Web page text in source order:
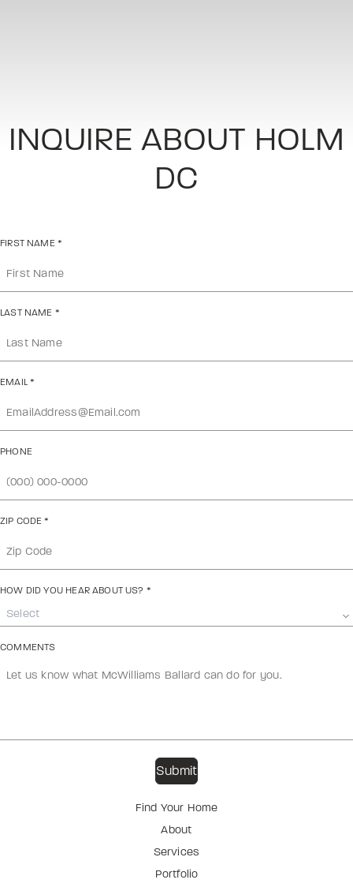
INQUIRE ABOUT HOLM
DC
FIRST NAME *
LAST NAME *
EMAIL *
PHONE
ZIP CODE *
HOW DID YOU HEAR ABOUT US? *
Select
COMMENTS
Find Your Home
About
Services
Portfolio